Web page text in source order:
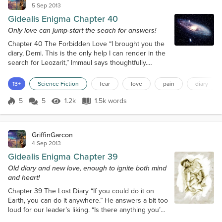
5 Sep 2013
Gidealis Enigma Chapter 40
Only love can jump-start the seach for answers!
Chapter 40 The Forbidden Love “I brought you the
diary, Demi. This is the only help I can render in the
search for Leozarit,” Immaul says thoughtfully.
that as a chance to put you by the black stone. They
are known for enhancing one’s dreams and visions.”
“Well… I mean, in a way, I think, it worked…” I stumble
13+ Science Fiction fear love pain diary
Score 5
5 5 1.2k Views
1.2k 1.5k words
1.5k words
GriffinGarcon
4 Sep 2013
Gidealis Enigma Chapter 39
Old diary and new love, enough to ignite both mind
and heart!
Chapter 39 The Lost Diary “If you could do it on
Earth, you can do it anywhere.” He answers a bit too
loud for our leader’s liking. “Is there anything you’d